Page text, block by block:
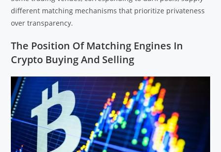
different matching mechanisms that prioritize privateness
over transparency.
The Position Of Matching Engines In
Crypto Buying And Selling